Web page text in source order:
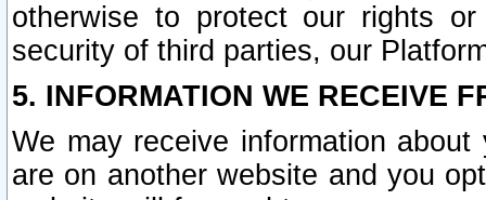
otherwise to protect our rights
security of third parties, our
5. INFORMATION WE RECEIVE
We may receive information
are on another website and you